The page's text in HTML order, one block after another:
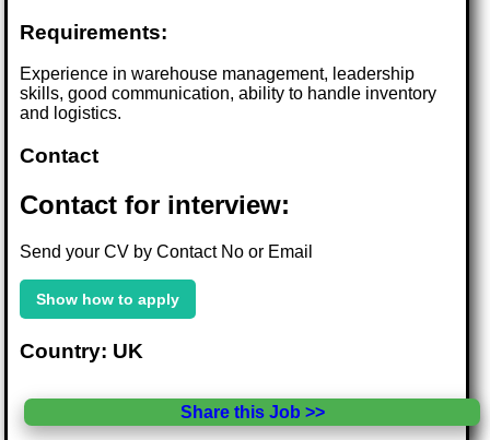
Requirements:
Experience in warehouse management, leadership
skills, good communication, ability to handle inventory
and logistics.
Contact
Contact for interview:
Send your CV by Contact No or Email
Show how to apply
Country: UK
Share this Job >>